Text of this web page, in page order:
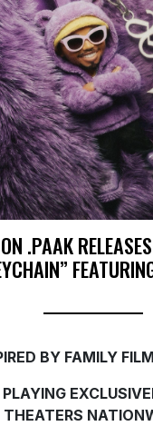
.PAAK
BY FAMILY FILM
THEATERS